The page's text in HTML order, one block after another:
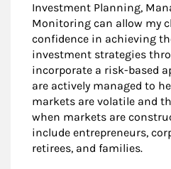
Investment Planning,
Monitoring can allow my
confidence in achieving
investment strategies
incorporate a risk-based
are actively managed to
markets are volatile and
when markets are
include entrepreneurs,
retirees, and families.